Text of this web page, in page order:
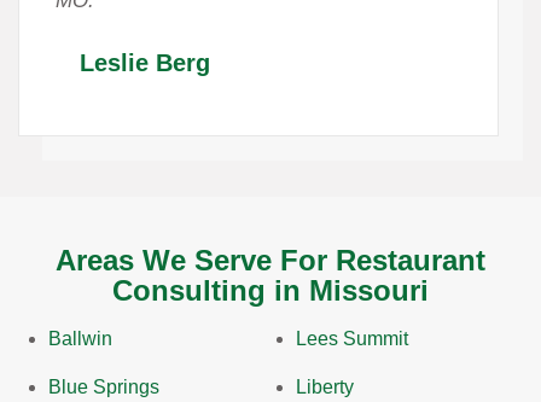
Leslie Berg
Areas We Serve For Restaurant
Consulting in Missouri
Ballwin
Blue Springs
Lees Summit
Liberty